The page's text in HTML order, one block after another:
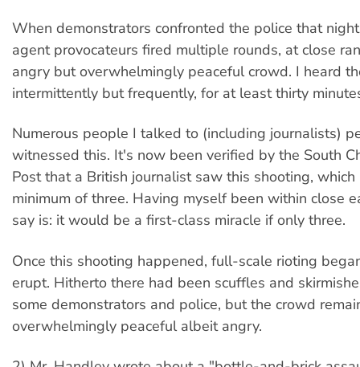
When demonstrators confronted the police that
agent provocateurs fired multiple rounds, at close
angry but overwhelmingly peaceful crowd. I heard
intermittently but frequently, for at least thirty
Numerous people I talked to (including journalists)
witnessed this. It's now been verified by the South
Post that a British journalist saw this shooting,
minimum of three. Having myself been within close
say is: it would be a first-class miracle if only three.
Once this shooting happened, full-scale rioting
erupt. Hitherto there had been scuffles and
some demonstrators and police, but the crowd
overwhelmingly peaceful albeit angry.